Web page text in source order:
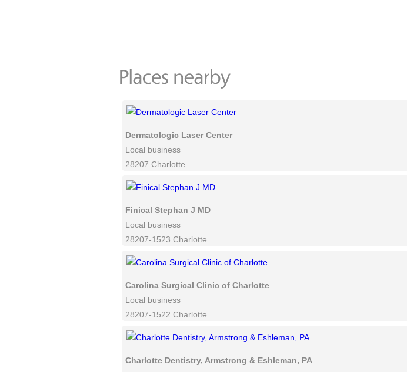
Dermatologic Laser Center
Local business
28207 Charlotte
Finical Stephan J MD
Local business
28207-1523 Charlotte
Carolina Surgical Clinic of Charlotte
Local business
28207-1522 Charlotte
Charlotte Dentistry, Armstrong & Eshleman, PA